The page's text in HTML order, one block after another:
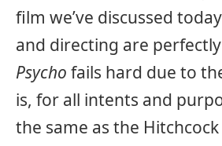
film we’ve discussed
and directing are
Psycho fails hard due to
is, for all intents and
the same as the